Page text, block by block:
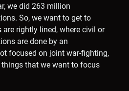
we did 263 million
So, we want to get to
are rightly lined, where civil or
are done by an
focused on joint war-fighting,
that we want to focus